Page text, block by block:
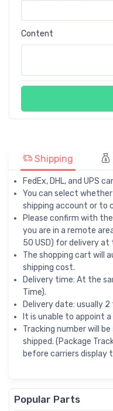
Content
Shipping
FedEx, DHL, and UPS
You can select
shipping account or to
Please confirm with
you are in a remote
50 USD) for delivery at
The shopping cart will
shipping cost.
Delivery time: At the
Time).
Delivery date: usually
It is unable to appoint
Tracking number will
shipped. (Package
before carriers display
Popular Parts